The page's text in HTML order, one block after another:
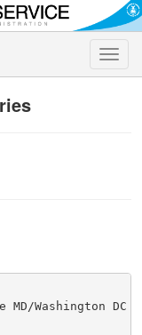
Toggle
Washington DC